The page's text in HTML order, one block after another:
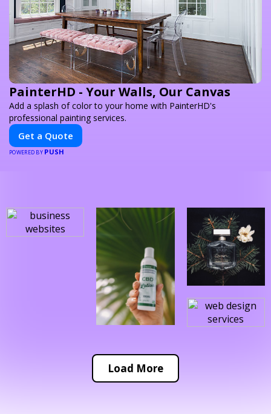
PainterHD - Your Walls, Our Canvas
Add a splash of color to your home with PainterHD's
professional painting services.
Get a Quote
POWERED BY PUSH
Load More